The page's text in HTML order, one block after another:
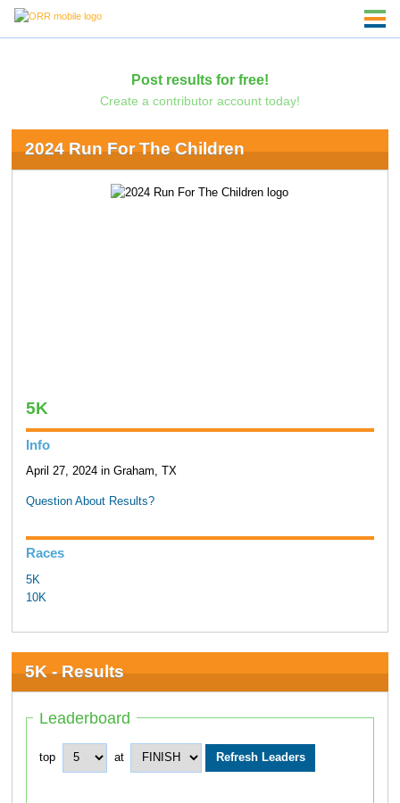
Post results for free!
Create a contributor account today!
2024 Run For The Children
5K
Info
April 27, 2024 in Graham, TX
Question About Results?
Races
5K
10K
5K - Results
Leaderboard
top at